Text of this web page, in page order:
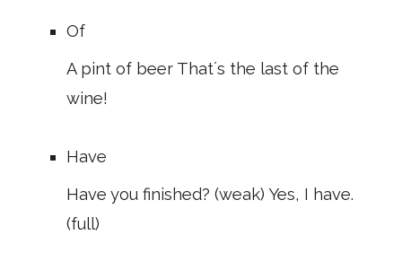
Of
A pint of beer That´s the last of the
wine!
Have
Have you finished? (weak) Yes, I have.
(full)